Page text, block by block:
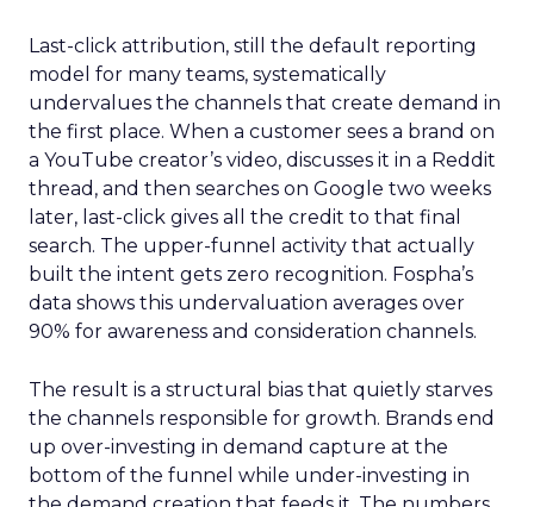
Last-click attribution, still the default reporting
model for many teams, systematically
undervalues the channels that create demand in
the first place. When a customer sees a brand on
a YouTube creator’s video, discusses it in a Reddit
thread, and then searches on Google two weeks
later, last-click gives all the credit to that final
search. The upper-funnel activity that actually
built the intent gets zero recognition. Fospha’s
data shows this undervaluation averages over
90% for awareness and consideration channels.
The result is a structural bias that quietly starves
the channels responsible for growth. Brands end
up over-investing in demand capture at the
bottom of the funnel while under-investing in